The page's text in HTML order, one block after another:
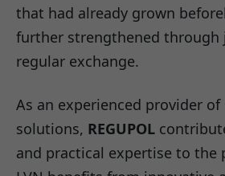
that had already grown
further strengthened through
regular exchange.
As an experienced provider
solutions, REGUPOL
and practical expertise to the